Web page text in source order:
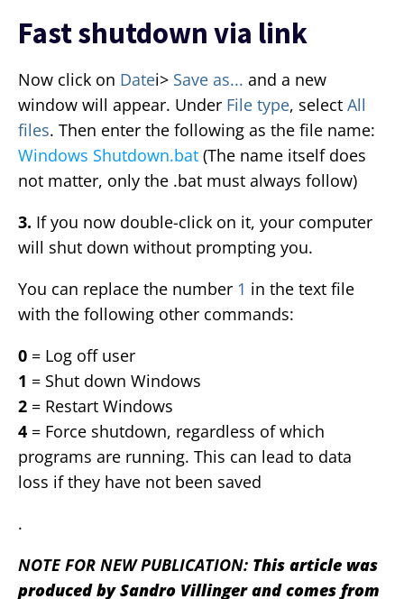
Fast shutdown via link
Now click on Datei> Save as... and a new
window will appear. Under File type, select All
files. Then enter the following as the file name:
Windows Shutdown.bat (The name itself does
not matter, only the .bat must always follow)
3. If you now double-click on it, your computer
will shut down without prompting you.
You can replace the number 1 in the text file
with the following other commands:
0 = Log off user
1 = Shut down Windows
2 = Restart Windows
4 = Force shutdown, regardless of which
programs are running. This can lead to data
loss if they have not been saved
.
NOTE FOR NEW PUBLICATION: This article was
produced by Sandro Villinger and comes from